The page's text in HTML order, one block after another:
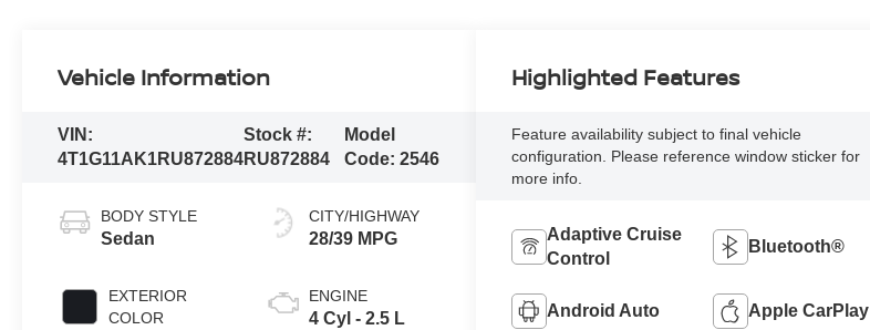
Vehicle Information
VIN:
4T1G11AK1RU872884
Stock #:
RU872884
Model
Code:2546
BODY STYLE
Sedan
EXTERIOR
COLOR
CITY/HIGHWAY
28/39 MPG
ENGINE
4 Cyl - 2.5 L
Highlighted Features
Feature availability subject to final vehicle
configuration. Please reference window sticker for
more info.
Adaptive Cruise
Control
Bluetooth®
Android Auto Apple CarPlay